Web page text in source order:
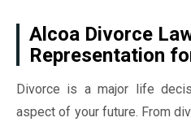
Alcoa Divorce
Representation
Divorce is a major life
aspect of your future. From